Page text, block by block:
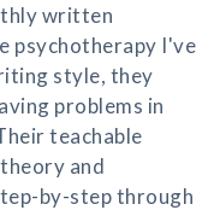
written
psychotherapy I've
style, they
problems in
teachable
and
by-step through